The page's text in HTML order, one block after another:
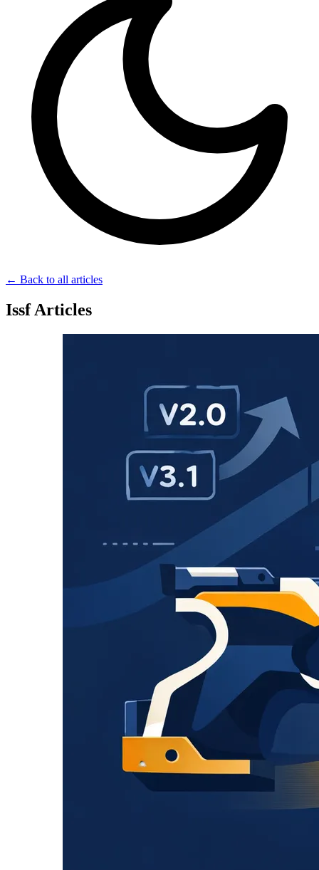
← Back to all articles
Issf Articles